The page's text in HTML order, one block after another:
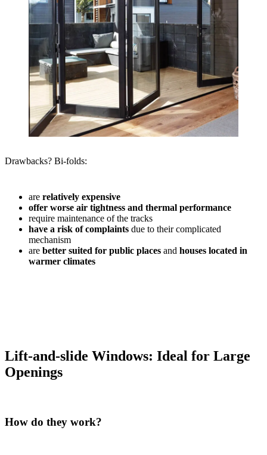
Drawbacks? Bi-folds:
are relatively expensive
offer worse air tightness and thermal performance
require maintenance of the tracks
have a risk of complaints due to their complicated
mechanism
are better suited for public places and houses located in
warmer climates
Lift-and-slide Windows: Ideal for Large
Openings
How do they work?